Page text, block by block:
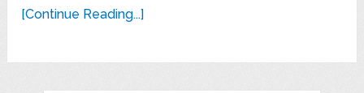
[Continue Reading...]